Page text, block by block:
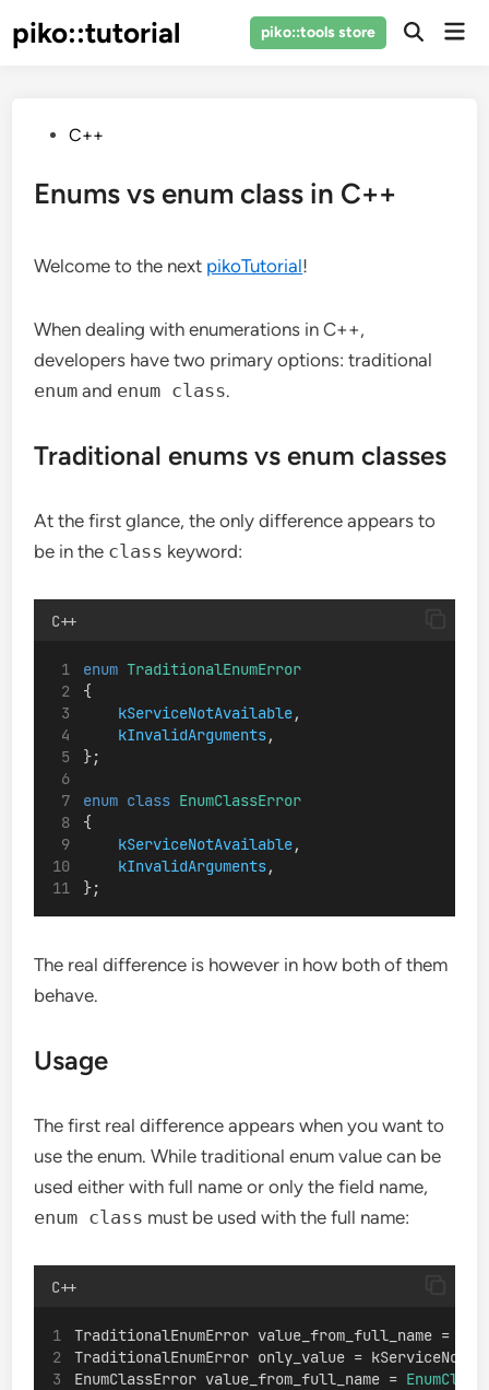
piko::tutorial piko::tools store
Open
PostedC++
Enums vs enum class in C++
Welcome to the next pikoTutorial!
When dealing with enumerations in C++,
developers have two primary options: traditional
enum and enum class.
Traditional enums vs enum classes
At the first glance, the only difference appears to
be in the class keyword:
C++
enum TraditionalEnumError
{
kServiceNotAvailable,
kInvalidArguments,
};
enum class EnumClassError
{
kServiceNotAvailable,
kInvalidArguments,
};
The real difference is however in how both of them
behave.
Usage
The first real difference appears when you want to
use the enum. While traditional enum value can be
used either with full name or only the field name,
enum class must be used with the full name:
C++
TraditionalEnumError value_from_full_name =
TraditionalEnumError only_value =
EnumClassError value_from_full_name =